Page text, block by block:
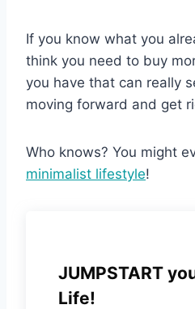
If you know what you
think you need to buy
you have that can really
moving forward and get
Who knows? You might
minimalist lifestyle!
JUMPSTART
Life!